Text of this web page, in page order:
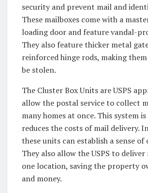
security and prevent mail and
These mailboxes come with a
loading door and feature vandal-
They also feature thicker metal
reinforced hinge rods, making
be stolen.
The Cluster Box Units are USPS
allow the postal service to collect
many homes at once. This system
reduces the costs of mail delivery.
these units can establish a sense of
They also allow the USPS to
one location, saving the property
and money.